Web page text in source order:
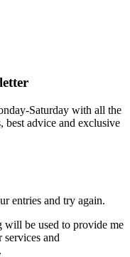
Saturday with all the
best advice and exclusive
entries and try again.
will be used to provide me
and